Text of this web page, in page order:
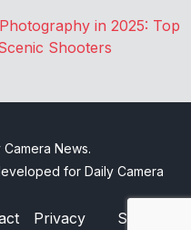
in 2025: Top
Shooters
News.
for Daily Camera
Privacy Sitemap